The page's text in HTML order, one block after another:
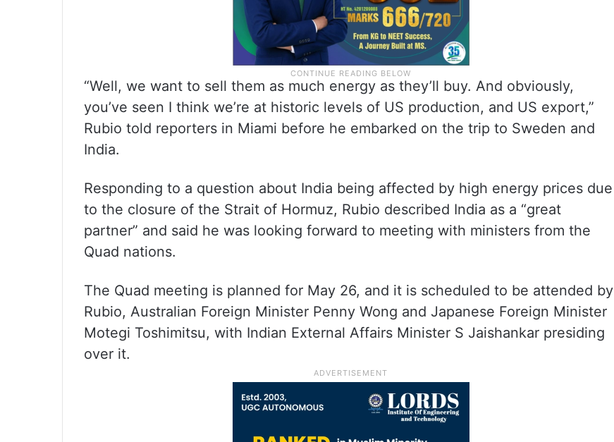
“Well, we want to sell them as much energy as they’ll buy. And obviously,
you’ve seen I think we’re at historic levels of US production, and US export,”
Rubio told reporters in Miami before he embarked on the trip to Sweden and
India.
Responding to a question about India being affected by high energy prices due
to the closure of the Strait of Hormuz, Rubio described India as a “great
partner” and said he was looking forward to meeting with ministers from the
Quad nations.
The Quad meeting is planned for May 26, and it is scheduled to be attended by
Rubio, Australian Foreign Minister Penny Wong and Japanese Foreign Minister
Motegi Toshimitsu, with Indian External Affairs Minister S Jaishankar presiding
over it.